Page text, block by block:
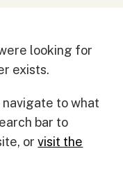
looking for
exists.
navigate to what
bar to
orvisit the